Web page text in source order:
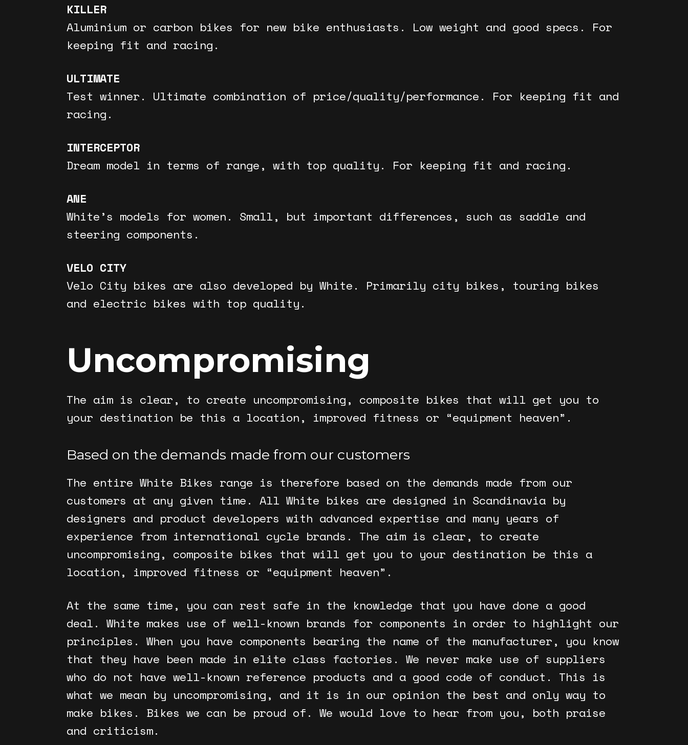
KILLER
Aluminium or carbon bikes for new bike enthusiasts. Low weight and good specs. For
keeping fit and racing.
ULTIMATE
Test winner. Ultimate combination of price/quality/performance. For keeping fit and
racing.
INTERCEPTOR
Dream model in terms of range, with top quality. For keeping fit and racing.
ANE
White’s models for women. Small, but important differences, such as saddle and
steering components.
VELO CITY
Velo City bikes are also developed by White. Primarily city bikes, touring bikes
and electric bikes with top quality.
Uncompromising
The aim is clear, to create uncompromising, composite bikes that will get you to
your destination be this a location, improved fitness or “equipment heaven”.
Based on the demands made from our customers
The entire White Bikes range is therefore based on the demands made from our
customers at any given time. All White bikes are designed in Scandinavia by
designers and product developers with advanced expertise and many years of
experience from international cycle brands. The aim is clear, to create
uncompromising, composite bikes that will get you to your destination be this a
location, improved fitness or “equipment heaven”.
At the same time, you can rest safe in the knowledge that you have done a good
deal. White makes use of well-known brands for components in order to highlight our
principles. When you have components bearing the name of the manufacturer, you know
that they have been made in elite class factories. We never make use of suppliers
who do not have well-known reference products and a good code of conduct. This is
what we mean by uncompromising, and it is in our opinion the best and only way to
make bikes. Bikes we can be proud of. We would love to hear from you, both praise
and criticism.